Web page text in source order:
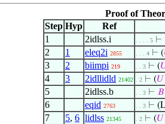
Proof of
Step Hyp Ref
1
2idlss.i . . . . 5 ⊢
2 1 eleq2i 2855 . . . 4 ⊢ (
3 2 biimpi 219 . . 3 ⊢ (
4 3 2idllidld 21402 . 2 ⊢ (𝑈
5 2idlss.b . . 3 ⊢ 𝐵
6 eqid 2763 . . 3 ⊢
7 5, 6 lidlss 21345 . 2 ⊢ (𝑈